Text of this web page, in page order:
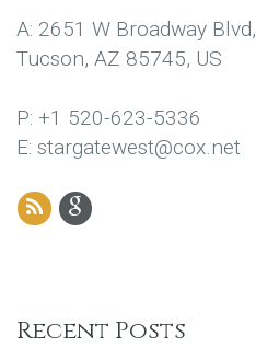
A: 2651 W Broadway Blvd,
Tucson, AZ 85745, US
P: +1 520-623-5336
E: stargatewest@cox.net
Recent Posts